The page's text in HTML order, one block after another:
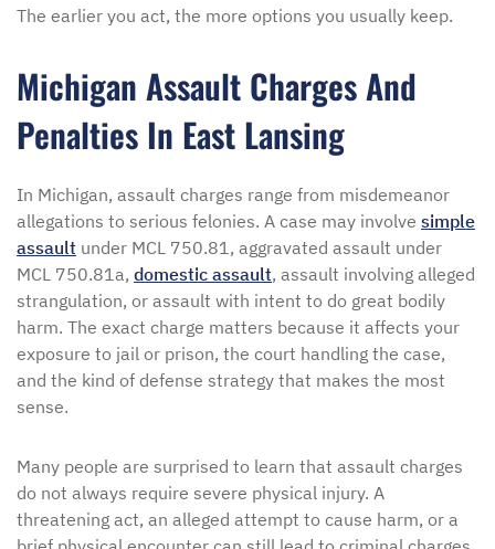
The earlier you act, the more options you usually keep.
Michigan Assault Charges And
Penalties In East Lansing
In Michigan, assault charges range from misdemeanor
allegations to serious felonies. A case may involve simple
assault under MCL 750.81, aggravated assault under
MCL 750.81a, domestic assault, assault involving alleged
strangulation, or assault with intent to do great bodily
harm. The exact charge matters because it affects your
exposure to jail or prison, the court handling the case,
and the kind of defense strategy that makes the most
sense.
Many people are surprised to learn that assault charges
do not always require severe physical injury. A
threatening act, an alleged attempt to cause harm, or a